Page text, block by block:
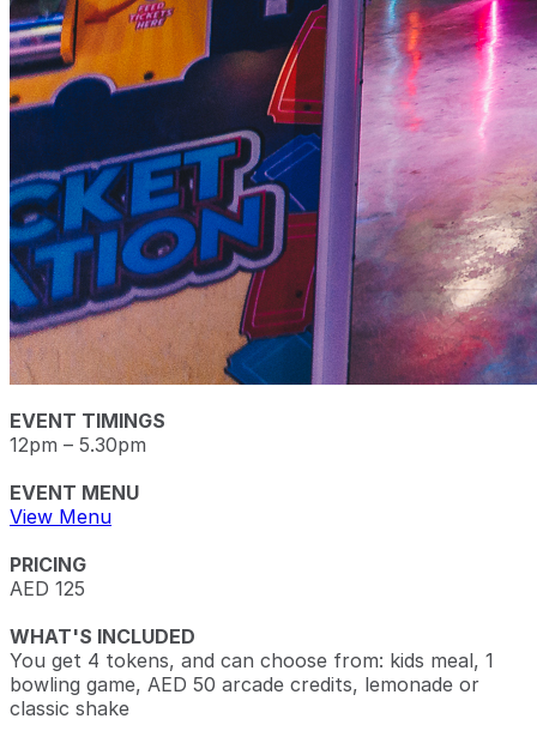
EVENT TIMINGS
12pm – 5.30pm
EVENT MENU
View Menu
PRICING
AED 125
WHAT'S INCLUDED
You get 4 tokens, and can choose from: kids meal, 1
bowling game, AED 50 arcade credits, lemonade or
classic shake